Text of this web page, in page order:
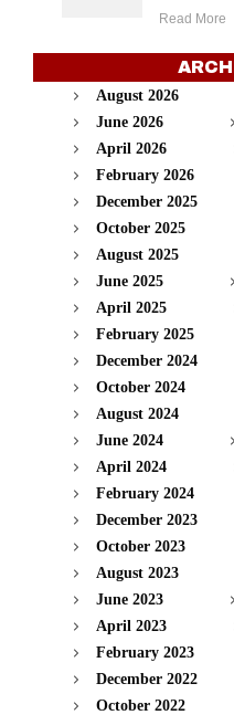
Read More
August 2026
June 2026
April 2026
February 2026
December 2025
October 2025
August 2025
June 2025
April 2025
February 2025
December 2024
October 2024
August 2024
June 2024
April 2024
February 2024
December 2023
October 2023
August 2023
June 2023
April 2023
February 2023
December 2022
October 2022